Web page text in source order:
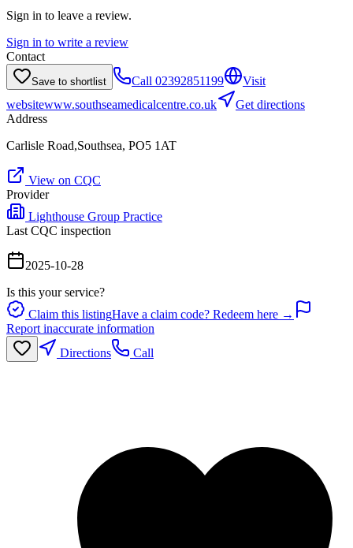
Sign in to leave a review.
Sign in to write a review
Contact
Save to shortlist Call 02392851199
Visit
websitewww.southseamedicalcentre.co.uk
Get directions
Address
Carlisle Road,Southsea, PO5 1AT
View on CQC
Provider
Lighthouse Group Practice
Last CQC inspection
2025-10-28
Is this your service?
Claim this listingHave a claim code? Redeem here →
Report inaccurate information
Directions
Call